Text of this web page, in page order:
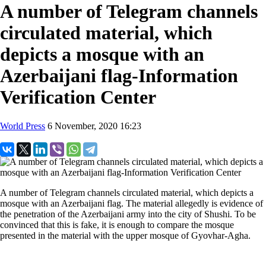
A number of Telegram channels
circulated material, which
depicts a mosque with an
Azerbaijani flag-Information
Verification Center
World Press 6 November, 2020 16:23
A number of Telegram channels circulated material, which depicts a
mosque with an Azerbaijani flag. The material allegedly is evidence of
the penetration of the Azerbaijani army into the city of Shushi. To be
convinced that this is fake, it is enough to compare the mosque
presented in the material with the upper mosque of Gyovhar-Agha.